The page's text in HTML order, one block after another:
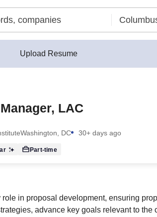
Upload Resume
LAC
Washington, DC 30+ days ago
Part-time
in proposal development, ensuring
advance key goals relevant to the